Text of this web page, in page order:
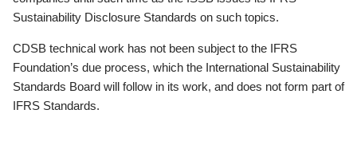
Sustainability Disclosure Standards on such topics.
CDSB technical work has not been subject to the IFRS
Foundation’s due process, which the International Sustainability
Standards Board will follow in its work, and does not form part of
IFRS Standards.